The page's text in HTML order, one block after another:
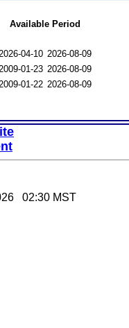
Available Period
2026-04-10 2026-08-09
2009-01-23 2026-08-09
2009-01-22 2026-08-09
02:30 MST